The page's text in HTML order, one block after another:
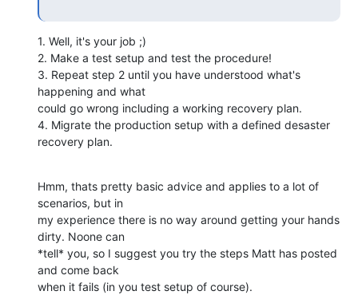
1. Well, it's your job ;)
2. Make a test setup and test the procedure!
3. Repeat step 2 until you have understood what's
happening and what
could go wrong including a working recovery plan.
4. Migrate the production setup with a defined desaster
recovery plan.
Hmm, thats pretty basic advice and applies to a lot of
scenarios, but in
my experience there is no way around getting your hands
dirty. Noone can
*tell* you, so I suggest you try the steps Matt has posted
and come back
when it fails (in you test setup of course).